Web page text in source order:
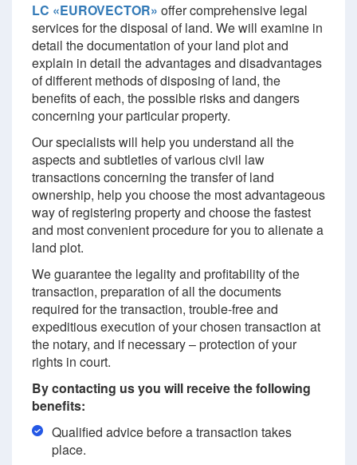
LC «EUROVECTOR» offer comprehensive legal
services for the disposal of land. We will examine in
detail the documentation of your land plot and
explain in detail the advantages and disadvantages
of different methods of disposing of land, the
benefits of each, the possible risks and dangers
concerning your particular property.
Our specialists will help you understand all the
aspects and subtleties of various civil law
transactions concerning the transfer of land
ownership, help you choose the most advantageous
way of registering property and choose the fastest
and most convenient procedure for you to alienate a
land plot.
We guarantee the legality and profitability of the
transaction, preparation of all the documents
required for the transaction, trouble-free and
expeditious execution of your chosen transaction at
the notary, and if necessary – protection of your
rights in court.
By contacting us you will receive the following
benefits:
Qualified advice before a transaction takes
place.